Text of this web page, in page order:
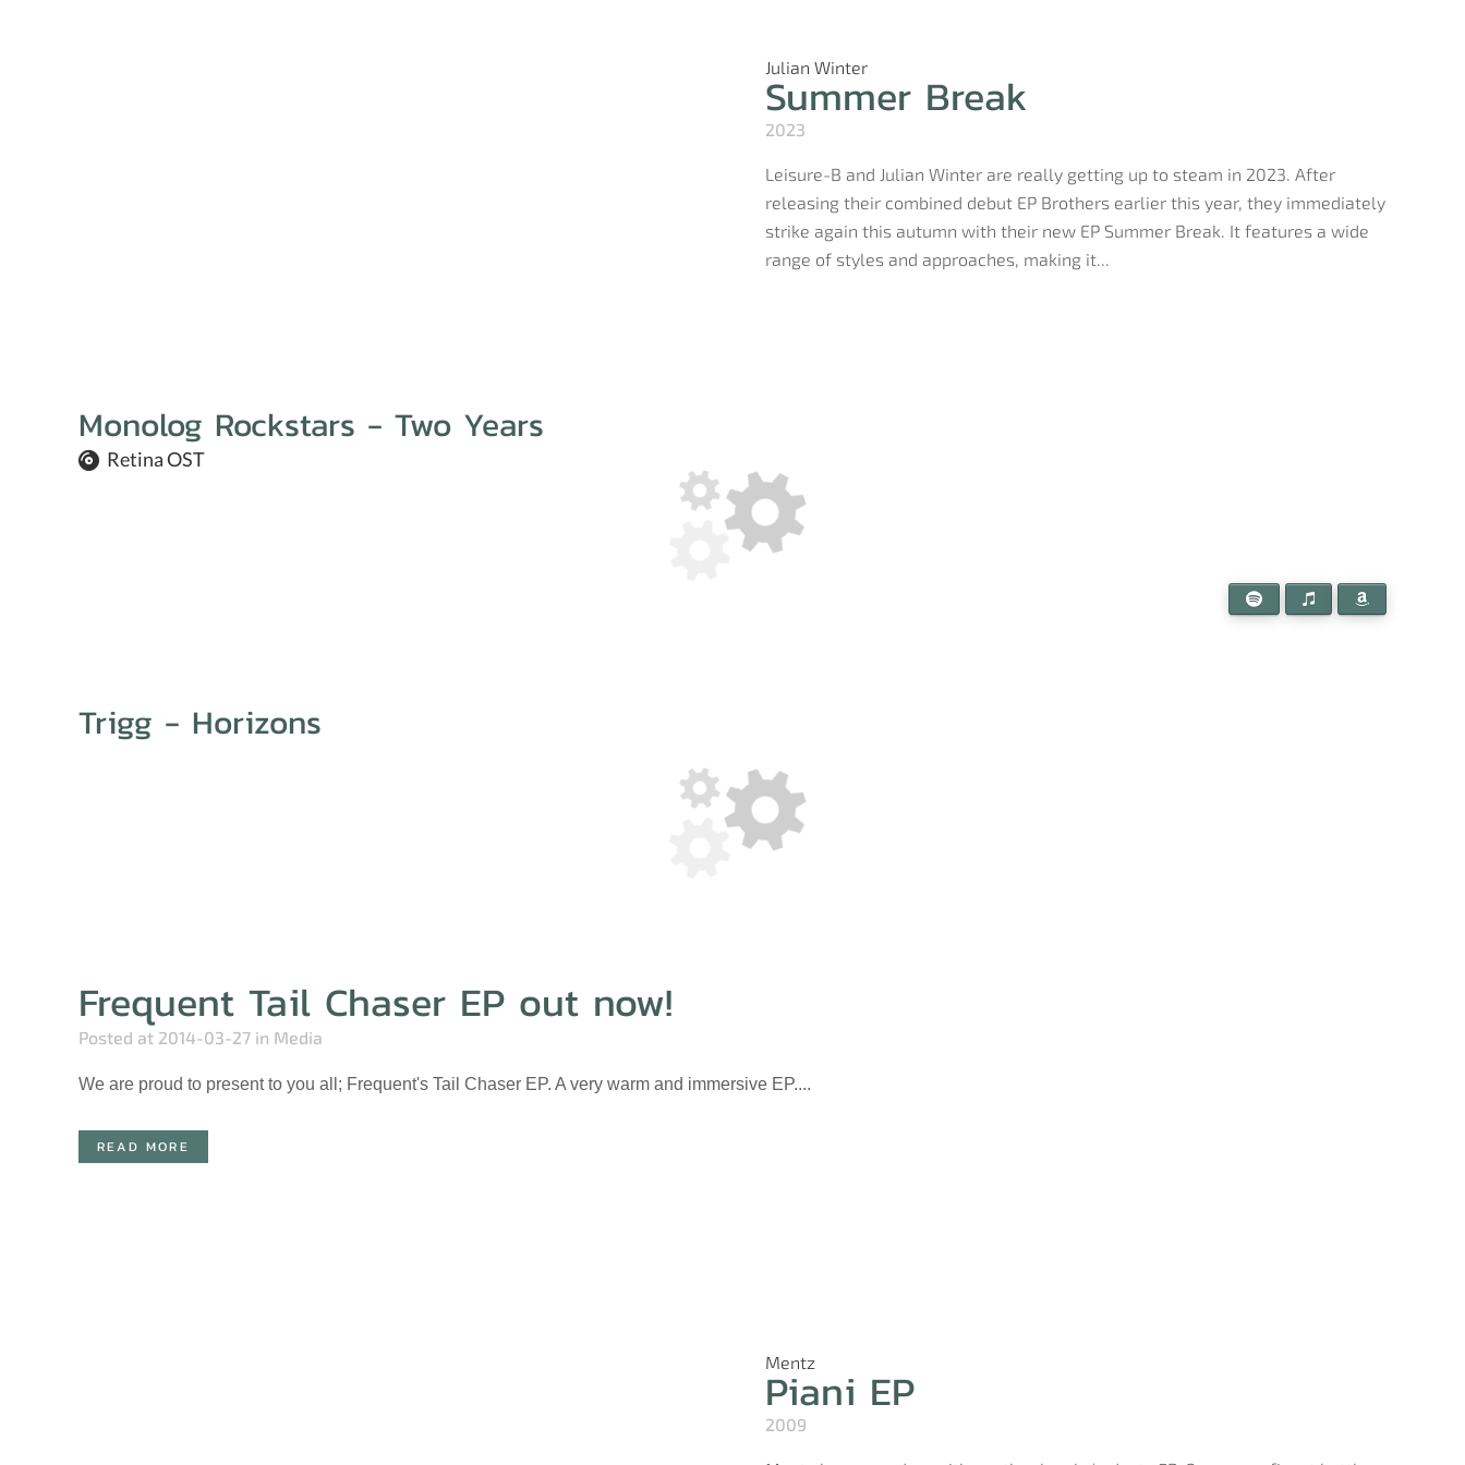
Julian Winter
Summer Break
2023
Leisure-B and Julian Winter are really getting up to steam in 2023. After
releasing their combined debut EP Brothers earlier this year, they immediately
strike again this autumn with their new EP Summer Break. It features a wide
range of styles and approaches, making it...
Monolog Rockstars - Two Years
Retina OST
Trigg - Horizons
Frequent Tail Chaser EP out now!
Posted at 2014-03-27 in Media
We are proud to present to you all; Frequent's Tail Chaser EP. A very warm and immersive EP....
READ MORE
Mentz
Piani EP
2009